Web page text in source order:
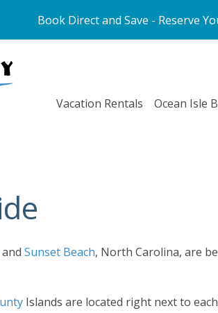
Book Direct and Save - Reserve
Vacation Rentals Ocean Isle
and Sunset Beach, North Carolina, are
Islands are located right next to